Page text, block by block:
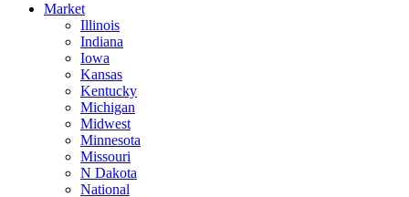
Market
Illinois
Indiana
Iowa
Kansas
Kentucky
Michigan
Midwest
Minnesota
Missouri
N Dakota
National